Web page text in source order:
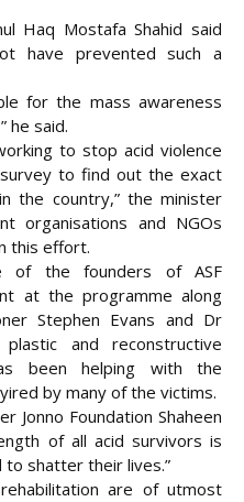
Haq Mostafa Shahid said
have prevented such a
for the mass awareness
he said.
to stop acid violence
to find out the exact
the country,” the minister
organisations and NGOs
this effort.
of the founders of ASF
at the programme along
Stephen Evans and Dr
and reconstructive
been helping with the
by many of the victims.
Jonno Foundation Shaheen
of all acid survivors is
shatter their lives.”
are of utmost